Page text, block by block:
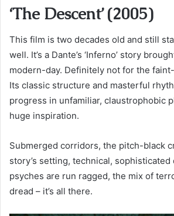
‘The Descent’ (2005)
This film is two decades old and still
well. It’s a Dante’s ‘Inferno’ story
modern-day. Definitely not for the
Its classic structure and masterful
progress in unfamiliar, claustrophobic
huge inspiration.
Submerged corridors, the pitch-black
story’s setting, technical,
psyches are run ragged, the mix of
dread – it’s all there.